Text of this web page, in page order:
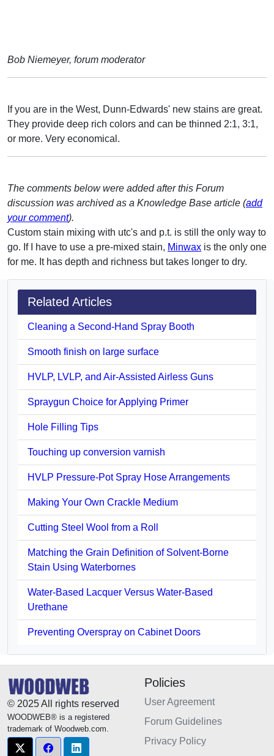
Bob Niemeyer, forum moderator
If you are in the West, Dunn-Edwards' new stains are great.
They provide deep rich colors and can be thinned 2:1, 3:1,
or more. Very economical.
The comments below were added after this Forum
discussion was archived as a Knowledge Base article (add
your comment).
Custom stain mixing with utc's and p.t. is still the only way to
go. If I have to use a pre-mixed stain, Minwax is the only one
for me. It has depth and richness but takes longer to dry.
Related Articles
Cleaning a Second-Hand Spray Booth
Smooth finish on large surface
HVLP, LVLP, and Air-Assisted Airless Guns
Spraygun Choice for Applying Primer
Hole Filling Tips
Touching up conversion varnish
HVLP Pressure-Pot Spray Hose Arrangements
Making Your Own Crackle Medium
Cutting Steel Wool from a Roll
Matching the Grain Definition of Solvent-Borne
Stain Using Waterbornes
Water-Based Lacquer Versus Water-Based
Urethane
Preventing Overspray on Cabinet Doors
© 2025 All rights reserved
WOODWEB® is a registered
trademark of Woodweb.com.
Policies
User Agreement
Forum Guidelines
Privacy Policy